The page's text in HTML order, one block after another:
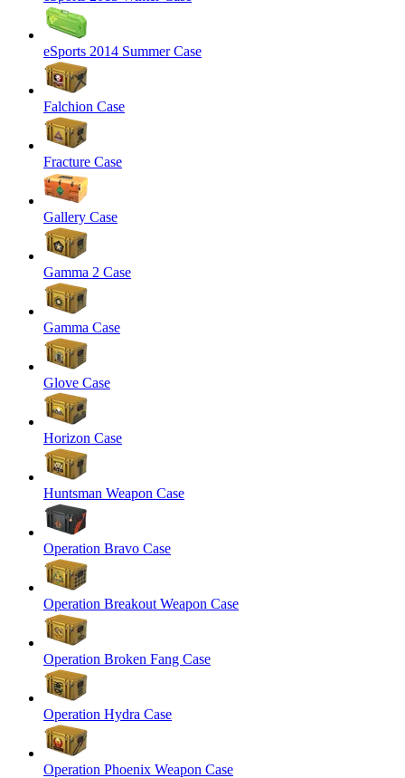
eSports 2014 Summer Case
Falchion Case
Fracture Case
Gallery Case
Gamma 2 Case
Gamma Case
Glove Case
Horizon Case
Huntsman Weapon Case
Operation Bravo Case
Operation Breakout Weapon Case
Operation Broken Fang Case
Operation Hydra Case
Operation Phoenix Weapon Case